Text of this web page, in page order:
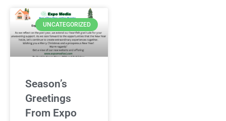
UNCATEGORIZED
Season’s
Greetings
From Expo